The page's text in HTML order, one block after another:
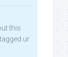
this
ur